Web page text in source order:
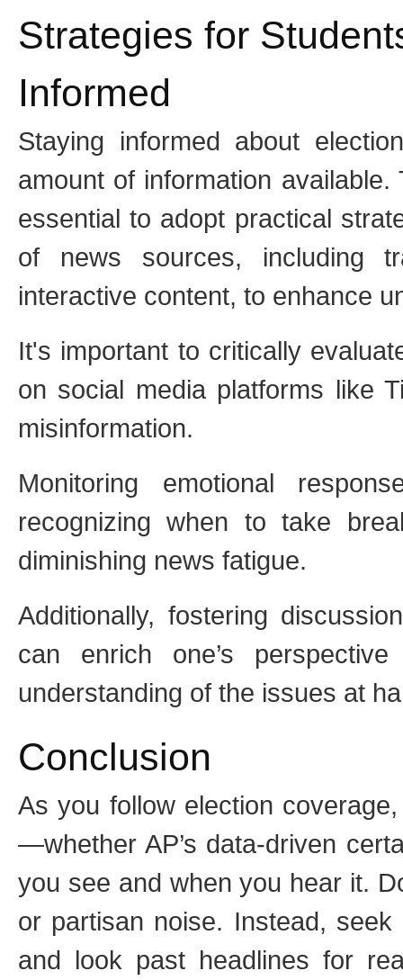
Strategies for
Informed
Staying informed about
amount of information
essential to adopt practical
of news sources, including
interactive content, to enhance
It's important to critically
on social media platforms like
misinformation.
Monitoring emotional
recognizing when to take
diminishing news fatigue.
Additionally, fostering
can enrich one’s
understanding of the issues at
Conclusion
As you follow election
—whether AP’s data-driven
you see and when you hear it.
or partisan noise. Instead,
and look past headlines for